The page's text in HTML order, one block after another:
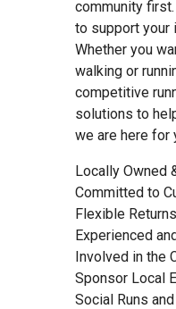
community
to support your
Whether you
walking or
competitive
solutions to
we are here for
Locally Owned
Committed to
Flexible Returns
Experienced
Involved in the
Sponsor Local
Social Runs